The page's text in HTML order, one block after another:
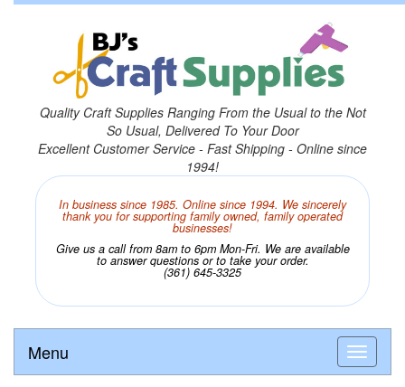
Quality Craft Supplies Ranging From the Usual to the Not
So Usual, Delivered To Your Door
Excellent Customer Service - Fast Shipping - Online since
1994!
In business since 1985. Online since 1994. We sincerely
thank you for supporting family owned, family operated
businesses!
Give us a call from 8am to 6pm Mon-Fri. We are available
to answer questions or to take your order.
(361) 645-3325
Menu